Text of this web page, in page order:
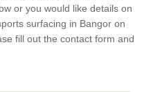
or you would like details on
surfacing in Bangor on
fill out the contact form and